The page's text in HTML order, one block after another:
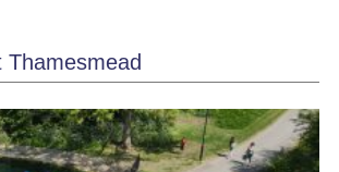
Thamesmead